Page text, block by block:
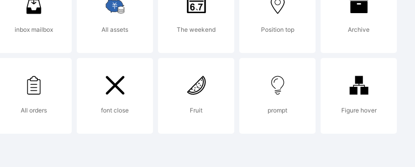
FontCreator 13.0
High-Logic.com
inbox mailbox All assets The weekend Position top Archive
All orders font close Fruit prompt Figure hover